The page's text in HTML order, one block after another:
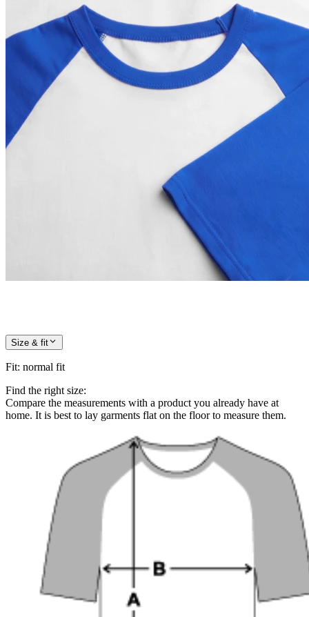
Size & fit
Fit: normal fit
Find the right size:
Compare the measurements with a product you already have at
home. It is best to lay garments flat on the floor to measure them.